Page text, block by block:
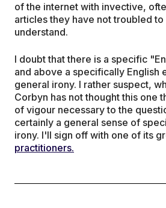
of the internet with invective,
articles they have not troubled
understand.
I doubt that there is a specific
and above a specifically English
general irony. I rather suspect,
Corbyn has not thought this one
of vigour necessary to the
certainly a general sense of
irony. I'll sign off with one of its
practitioners.